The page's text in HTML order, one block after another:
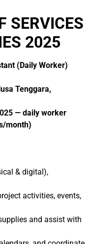
SERVICES
2025
(Daily Worker)
Tenggara,
— daily worker
month)
& digital),
activities, events,
and assist with